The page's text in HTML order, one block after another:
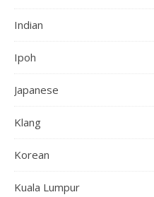
Indian
Ipoh
Japanese
Klang
Korean
Kuala Lumpur